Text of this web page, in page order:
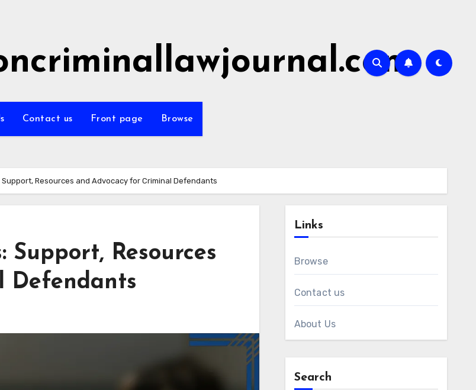
Contact us Front page Browse
Resources and Advocacy for Criminal Defendants
Resources
Defendants
Links
Browse
Contact us
About Us
Search